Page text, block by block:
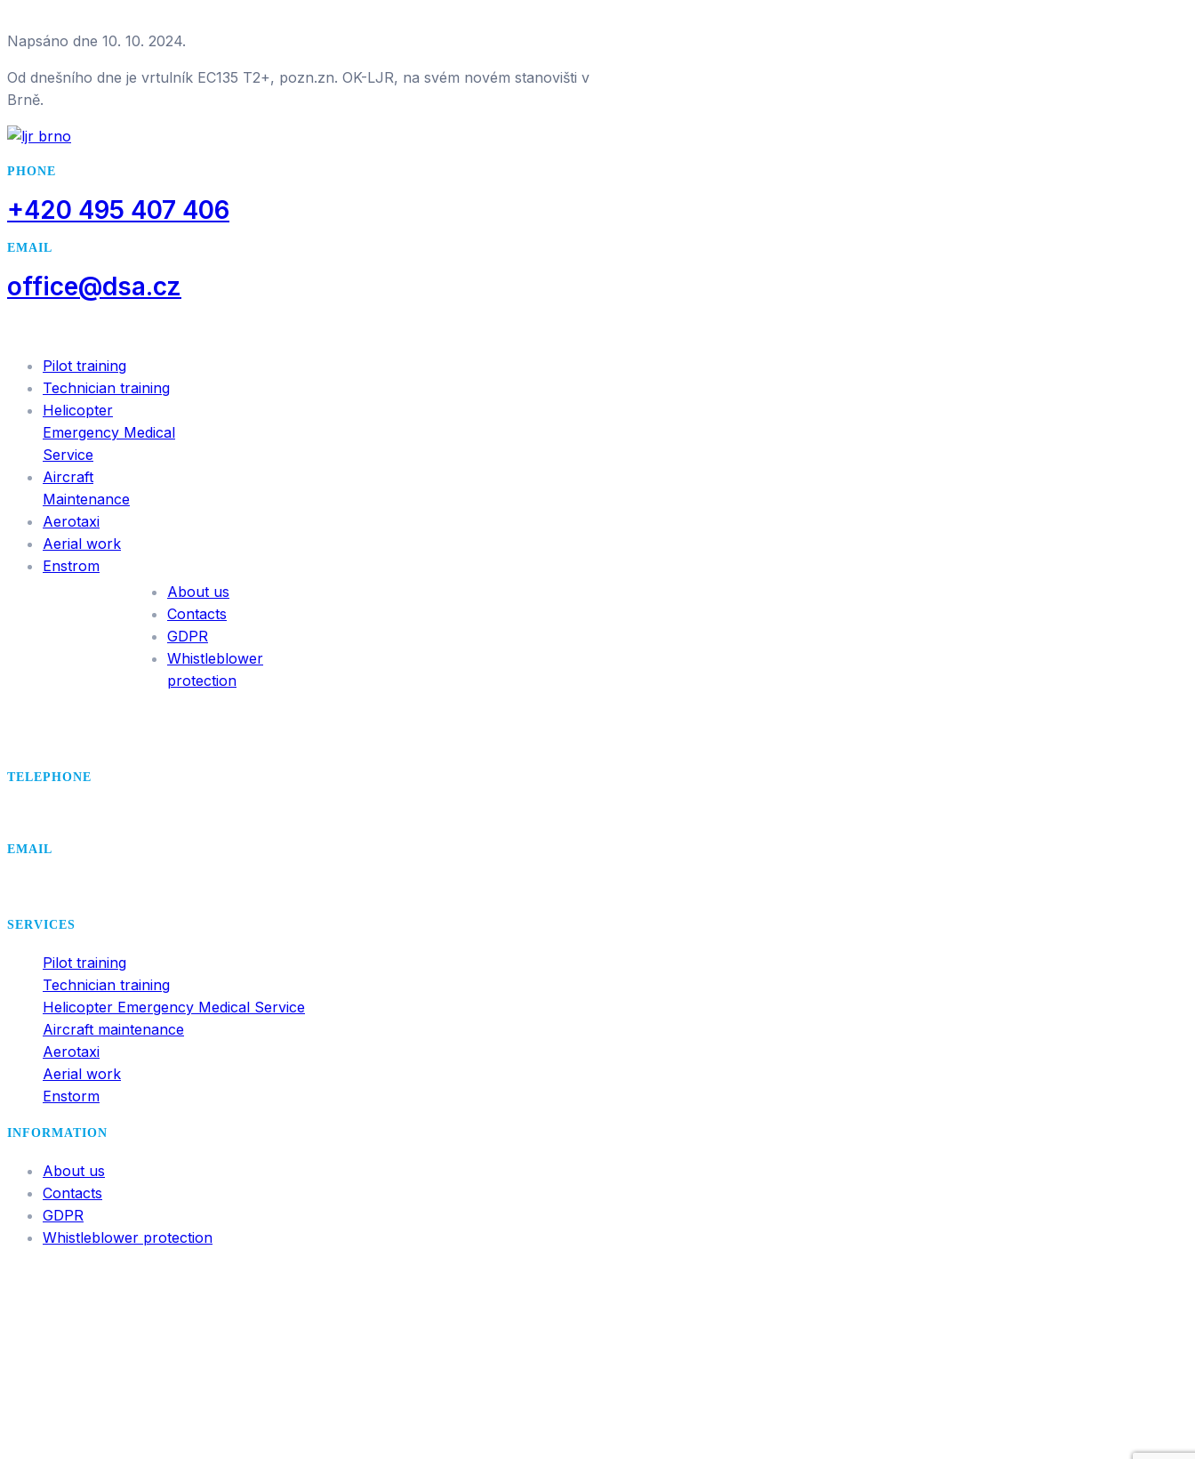
Napsáno dne 10. 10. 2024.
Od dnešního dne je vrtulník EC135 T2+, pozn.zn. OK-LJR, na svém novém stanovišti v
Brně.
PHONE
+420 495 407 406
EMAIL
office@dsa.cz
Pilot training
Technician training
Helicopter
Emergency Medical
Service
Aircraft
Maintenance
Aerotaxi
Aerial work
Enstrom
About us
Contacts
GDPR
Whistleblower
protection
TELEPHONE
EMAIL
SERVICES
Pilot training
Technician training
Helicopter Emergency Medical Service
Aircraft maintenance
Aerotaxi
Aerial work
Enstorm
INFORMATION
About us
Contacts
GDPR
Whistleblower protection